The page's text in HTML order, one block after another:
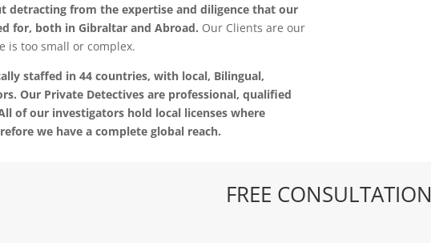
detracting from the expertise and diligence that our
for, both in Gibraltar and Abroad. Our Clients are our
is too small or complex.
staffed in 44 countries, with local, Bilingual,
Our Private Detectives are professional, qualified
of our investigators hold local licenses where
we have a complete global reach.
FREE CONSULTATION